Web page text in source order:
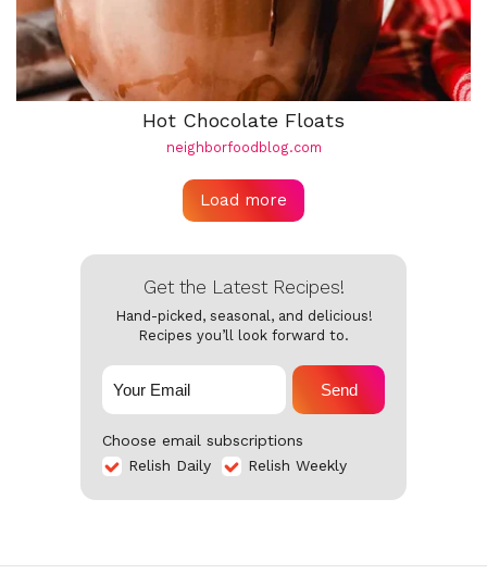
Hot Chocolate Floats
neighborfoodblog.com
Load more
Get the Latest Recipes!
Hand-picked, seasonal, and delicious!
Recipes you’ll look forward to.
Send
Choose email subscriptions
Relish Daily
Relish Weekly